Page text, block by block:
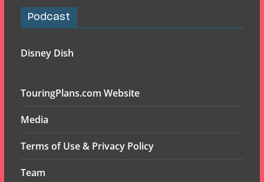
Podcast
Disney Dish
TouringPlans.com Website
Media
Terms of Use & Privacy Policy
Team